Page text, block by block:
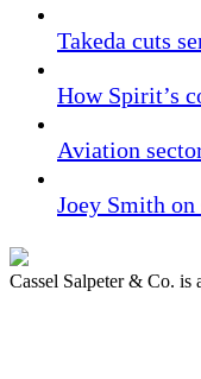
Takeda cuts
How Spirit’s
Aviation
Joey Smith
Cassel Salpeter & Co. is